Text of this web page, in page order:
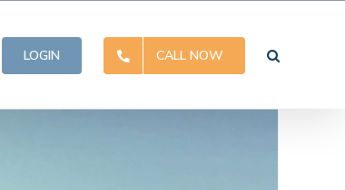
LOGIN CALL NOW